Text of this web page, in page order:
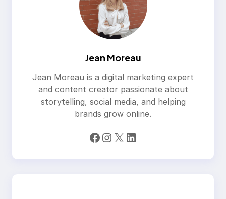
Jean Moreau
Jean Moreau is a digital marketing expert
and content creator passionate about
storytelling, social media, and helping
brands grow online.
Facebook Instagram X LinkedIn